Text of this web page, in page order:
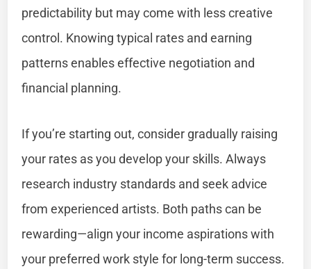
predictability but may come with less creative
control. Knowing typical rates and earning
patterns enables effective negotiation and
financial planning.
If you’re starting out, consider gradually raising
your rates as you develop your skills. Always
research industry standards and seek advice
from experienced artists. Both paths can be
rewarding—align your income aspirations with
your preferred work style for long-term success.